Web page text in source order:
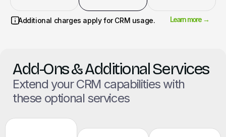
Additional charges apply for CRM usage. Learn more →
Add-Ons & Additional Services
Extend your CRM capabilities with
these optional services